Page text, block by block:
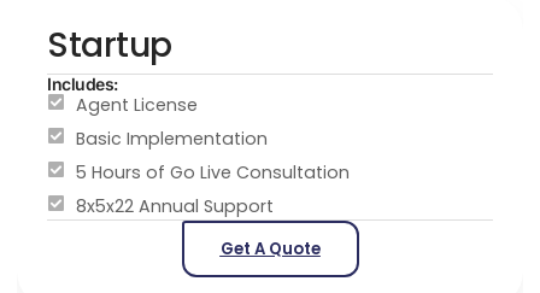
Startup
Includes:
Agent License
Basic Implementation
5 Hours of Go Live Consultation
8x5x22 Annual Support
Get A Quote